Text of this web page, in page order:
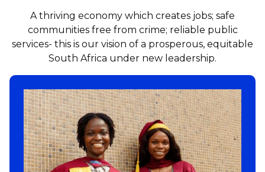
A thriving economy which creates jobs; safe
communities free from crime; reliable public
services- this is our vision of a prosperous, equitable
South Africa under new leadership.